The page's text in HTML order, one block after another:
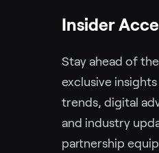
Insider
Stay ahead of
exclusive
trends, digital
and industry
partnership